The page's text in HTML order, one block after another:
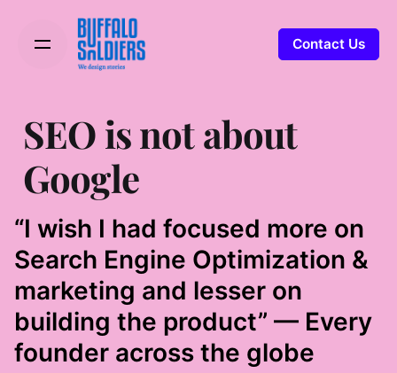
Contact Us
SEO is not about
Google
“I wish I had focused more on
Search Engine Optimization &
marketing and lesser on
building the product” — Every
founder across the globe